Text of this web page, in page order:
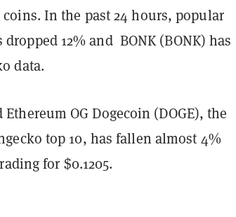
In the past 24 hours, popular
12% and BONK (BONK) has
data.
OG Dogecoin (DOGE), the
top 10, has fallen almost 4%
for $0.1205.